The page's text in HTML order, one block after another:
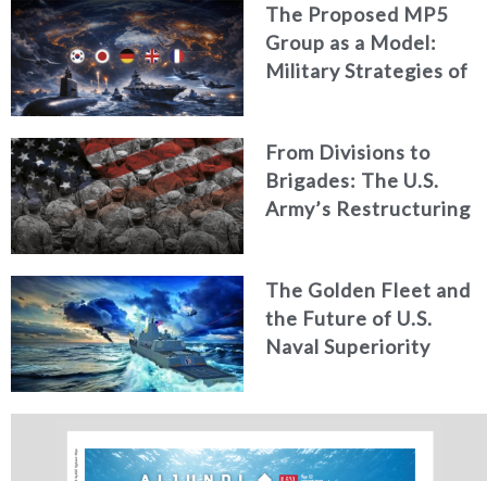
The Proposed MP5
Group as a Model:
Military Strategies of
From Divisions to
Brigades: The U.S.
Army’s Restructuring
The Golden Fleet and
the Future of U.S.
Naval Superiority